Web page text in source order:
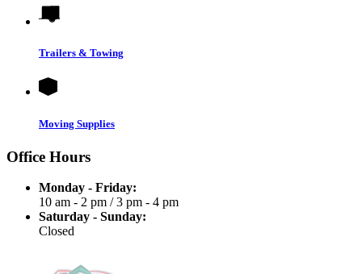
Trailers & Towing
Moving Supplies
Office Hours
Monday - Friday:
10 am - 2 pm /3 pm - 4 pm
Saturday - Sunday:
Closed